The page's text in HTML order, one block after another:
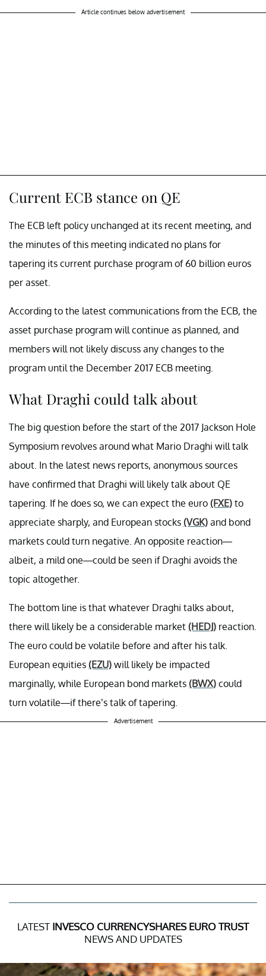
Article continues below advertisement
Current ECB stance on QE
The ECB left policy unchanged at its recent meeting, and
the minutes of this meeting indicated no plans for
tapering its current purchase program of 60 billion euros
per asset.
According to the latest communications from the ECB, the
asset purchase program will continue as planned, and
members will not likely discuss any changes to the
program until the December 2017 ECB meeting.
What Draghi could talk about
The big question before the start of the 2017 Jackson Hole
Symposium revolves around what Mario Draghi will talk
about. In the latest news reports, anonymous sources
have confirmed that Draghi will likely talk about QE
tapering. If he does so, we can expect the euro (FXE) to
appreciate sharply, and European stocks (VGK) and bond
markets could turn negative. An opposite reaction—
albeit, a mild one—could be seen if Draghi avoids the
topic altogether.
The bottom line is that whatever Draghi talks about,
there will likely be a considerable market (HEDJ) reaction.
The euro could be volatile before and after his talk.
European equities (EZU) will likely be impacted
marginally, while European bond markets (BWX) could
turn volatile—if there’s talk of tapering.
Advertisement
LATEST INVESCO CURRENCYSHARES EURO TRUST
NEWS AND UPDATES